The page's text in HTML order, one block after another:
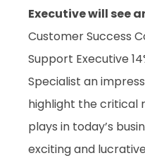
Executive will see
Customer Success
Support Executive
Specialist an
highlight the critical
plays in today’s
exciting and